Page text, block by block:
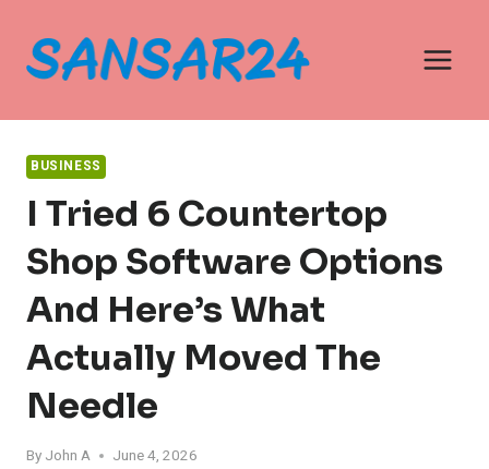
content
BUSINESS
I Tried 6 Countertop
Shop Software Options
And Here’s What
Actually Moved The
Needle
By John A June 4, 2026